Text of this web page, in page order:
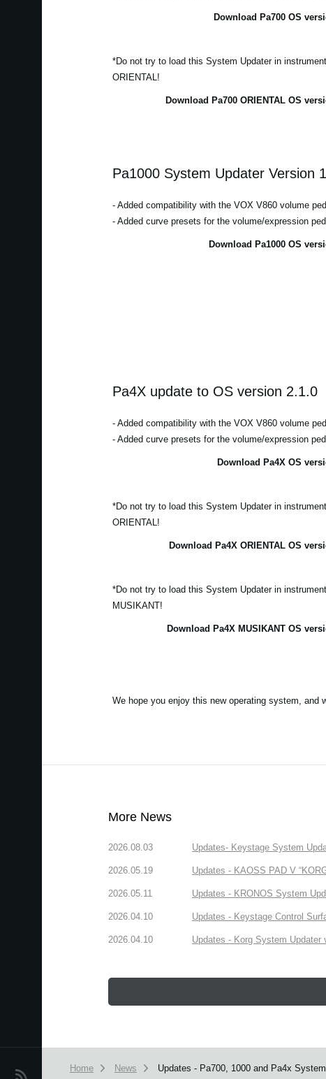
News
Download Pa700 OS
*Do not try to load this System Updater in
ORIENTAL!
Download Pa700 ORIENTAL OS
Pa1000 System Updater Version
- Added compatibility with the VOX V860 volume
- Added curve presets for the volume/expression
Download Pa1000 OS
Pa4X update to OS version 2.1.0
- Added compatibility with the VOX V860 volume
- Added curve presets for the volume/expression
Download Pa4X OS
*Do not try to load this System Updater in
ORIENTAL!
Download Pa4X ORIENTAL OS
*Do not try to load this System Updater in
MUSIKANT!
Download Pa4X MUSIKANT OS
We hope you enjoy this new operating system, and
More News
2026.08.03 Updates- Keystage System
2026.05.19 Updates - KAOSS PAD V
2026.05.11 Updates - KRONOS System
2026.04.10 Updates - Keystage Control
2026.04.10 Updates - Korg System Updater
Home News Updates - Pa700, 1000 and Pa4x